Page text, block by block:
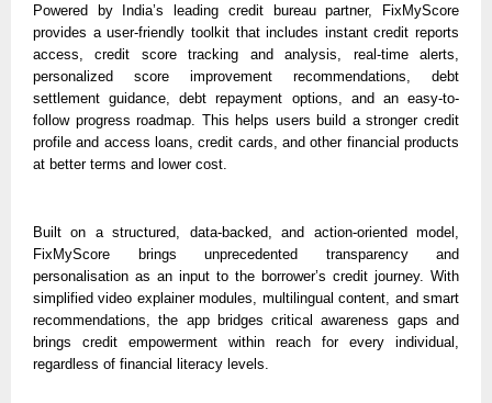
Powered by India’s leading credit bureau partner, FixMyScore
provides a user-friendly toolkit that includes instant credit reports
access, credit score tracking and analysis, real-time alerts,
personalized score improvement recommendations, debt
settlement guidance, debt repayment options, and an easy-to-
follow progress roadmap. This helps users build a stronger credit
profile and access loans, credit cards, and other financial products
at better terms and lower cost.
Built on a structured, data-backed, and action-oriented model,
FixMyScore brings unprecedented transparency and
personalisation as an input to the borrower’s credit journey. With
simplified video explainer modules, multilingual content, and smart
recommendations, the app bridges critical awareness gaps and
brings credit empowerment within reach for every individual,
regardless of financial literacy levels.